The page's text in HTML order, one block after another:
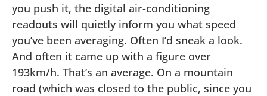
you push it, the digital air-conditioning
readouts will quietly inform you what speed
you’ve been averaging. Often I’d sneak a look.
And often it came up with a figure over
193km/h. That’s an average. On a mountain
road (which was closed to the public, since you